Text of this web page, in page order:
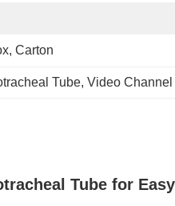
Carton
Tube, Video
Tube for